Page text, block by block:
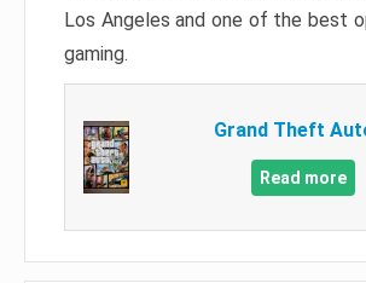
Los Angeles and one of the best
gaming.
Grand Theft
Read more